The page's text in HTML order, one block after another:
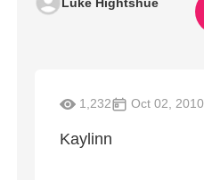
1,232 Oct 02, 2010
Kaylinn